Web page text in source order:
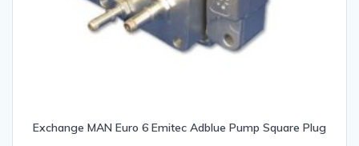
Exchange MAN Euro 6 Emitec Adblue Pump Square Plug